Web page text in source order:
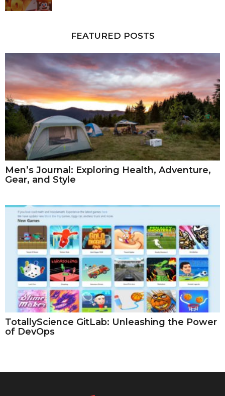
FEATURED POSTS
Men’s Journal: Exploring Health, Adventure,
Gear, and Style
TotallyScience GitLab: Unleashing the Power
of DevOps